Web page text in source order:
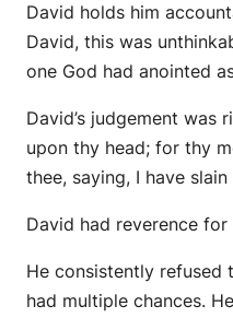
David holds him
David, this was
one God had anointed
David’s judgement was
upon thy head; for thy
thee, saying, I have slain
David had reverence for
He consistently refused
had multiple chances.